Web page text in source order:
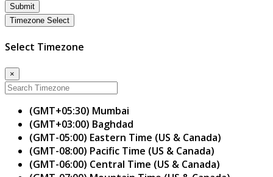
Submit
Timezone Select
Select Timezone
×
(GMT+05:30) Mumbai
(GMT+03:00) Baghdad
(GMT-05:00) Eastern Time (US & Canada)
(GMT-08:00) Pacific Time (US & Canada)
(GMT-06:00) Central Time (US & Canada)